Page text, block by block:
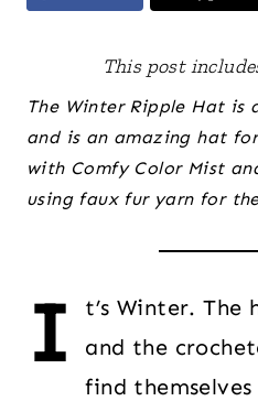
This post
The Winter Ripple Hat is
and is an amazing hat
with Comfy Color Mist
using faux fur yarn for
I
t’s Winter. The
and the
find